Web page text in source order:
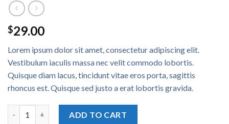
$29.00
Lorem ipsum dolor sit amet, consectetur adipiscing elit.
Vestibulum iaculis massa nec velit commodo lobortis.
Quisque diam lacus, tincidunt vitae eros porta, sagittis
rhoncus est. Quisque sed justo a erat lobortis gravida.
ADD TO CART